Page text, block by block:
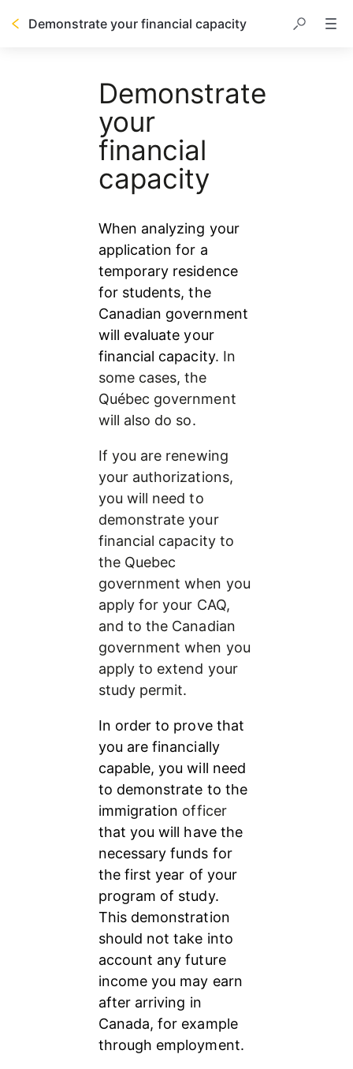
Demonstrate your financial capacity
Demonstrate
your
financial
capacity
When analyzing your
application for a
temporary residence
for students, the
Canadian government
will evaluate your
financial capacity. In
some cases, the
Québec government
will also do so.
If you are renewing
your authorizations,
you will need to
demonstrate your
financial capacity to
the Quebec
government when you
apply for your CAQ,
and to the Canadian
government when you
apply to extend your
study permit.
In order to prove that
you are financially
capable, you will need
to demonstrate to the
immigration officer
that you will have the
necessary funds for
the first year of your
program of study.
This demonstration
should not take into
account any future
income you may earn
after arriving in
Canada, for example
through employment.